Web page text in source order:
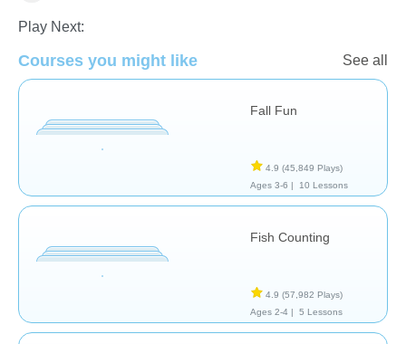
Play Next:
Courses you might like See all
Fall Fun
4.9 (45,849 Plays)
Ages 3-6 |
10 Lessons
Fish Counting
4.9 (57,982 Plays)
Ages 2-4 |
5 Lessons